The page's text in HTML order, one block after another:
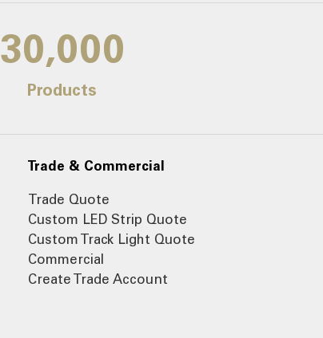
30,000
Products
Trade & Commercial
Trade Quote
Custom LED Strip Quote
Custom Track Light Quote
Commercial
Create Trade Account